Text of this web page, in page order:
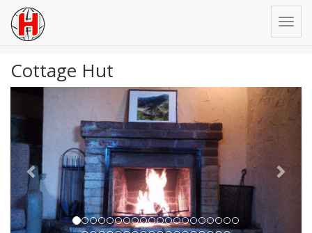
Cottage Hut
Previous Next